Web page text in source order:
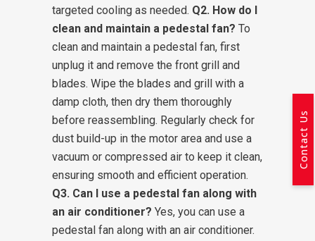
targeted cooling as needed. Q2. How do I
clean and maintain a pedestal fan? To
clean and maintain a pedestal fan, first
unplug it and remove the front grill and
blades. Wipe the blades and grill with a
damp cloth, then dry them thoroughly
before reassembling. Regularly check for
dust build-up in the motor area and use a
vacuum or compressed air to keep it clean,
ensuring smooth and efficient operation.
Q3. Can I use a pedestal fan along with
an air conditioner? Yes, you can use a
pedestal fan along with an air conditioner.
Contact Us